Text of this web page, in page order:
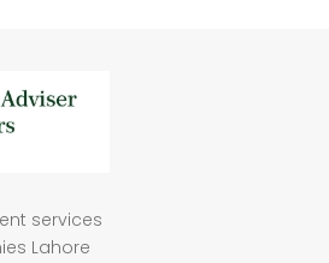
services
Lahore